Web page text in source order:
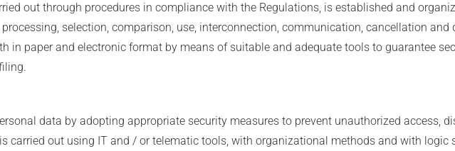
out through procedures in compliance with the Regulations, is established and
selection, comparison, use, interconnection, communication, cancellation and
in paper and electronic format by means of suitable and adequate tools to guarantee
data by adopting appropriate security measures to prevent unauthorized access,
carried out using IT and / or telematic tools, with organizational methods and with logic